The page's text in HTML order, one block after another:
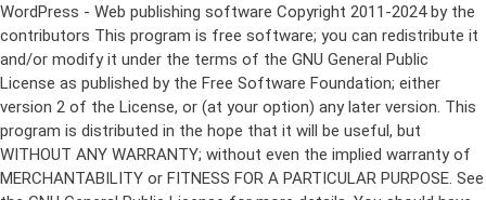
WordPress - Web publishing software Copyright 2011-2024 by the contributors This program is free software; you can redistribute it and/or modify it under the terms of the GNU General Public License as published by the Free Software Foundation; either version 2 of the License, or (at your option) any later version. This program is distributed in the hope that it will be useful, but WITHOUT ANY WARRANTY; without even the implied warranty of MERCHANTABILITY or FITNESS FOR A PARTICULAR PURPOSE. See the GNU General Public License for more details. You should have received a copy of the GNU General Public License along with this program; if not, write to the Free Software Foundation, Inc., 51 Franklin St, Fifth Floor, Boston, MA 02110-1301 USA This program incorporates work covered by the following copyright and permission notices: b2 is (c) 2001, 2002 Michel Valdrighi - https://cafelog.com Wherever third party code has been used, credit has been given in the code's comments. b2 is released under the GPL and WordPress - Web publishing software Copyright 2003-2010 by the contributors WordPress is released under the GPL =-=-=-=-=-=-=-=-=-=-=-=-=-=-=-=-=-=-=-=-=-=-=-=-=-=-=-=-=-=-=-=-=-=-=-=-=-=-=-= GNU GENERAL PUBLIC LICENSE Version 2, June 1991 Copyright (C) 1989, 1991 Free Software Foundation, Inc., 51 Franklin Street, Fifth Floor, Boston, MA 02110-1301 USA Everyone is permitted to copy and distribute verbatim copies of this license document, but changing it is not allowed. Preamble The licenses for most software are designed to take away your freedom to share and change it. By contrast, the GNU General Public License is intended to guarantee your freedom to share and change free software--to make sure the software is free for all its users. This General Public License applies to most of the Free Software Foundation's software and to any other program whose authors commit to using it. (Some other Free Software Foundation software is covered by the GNU Lesser General Public License instead.) You can apply it to your programs, too. When we speak of free software, we are referring to freedom, not price. Our General Public Licenses are designed to make sure that you have the freedom to distribute copies of free software (and charge for this service if you wish), that you receive source code or can get it if you want it, that you can change the software or use pieces of it in new free programs; and that you know you can do these things. To protect your rights, we need to make restrictions that forbid anyone to deny you these rights or to ask you to surrender the rights. These restrictions translate to certain responsibilities for you if you distribute copies of the software, or if you modify it. For example, if you distribute copies of such a program, whether gratis or for a fee, you must give the recipients all the rights that you have. You must make sure that they, too, receive or can get the source code. And you must show them these terms so they know their rights. We protect your rights with two steps: (1) copyright the software, and (2) offer you this license which gives you legal permission to copy, distribute and/or modify the software. Also, for each author's protection and ours, we want to make certain that everyone understands that there is no warranty for this free software. If the software is modified by someone else and passed on, we want its recipients to know that what they have is not the original, so that any problems introduced by others will not reflect on the original authors' reputations. Finally, any free program is threatened constantly by software patents. We wish to avoid the danger that redistributors of a free program will individually obtain patent licenses, in effect making the program proprietary. To prevent this, we have made it clear that any patent must be licensed for everyone's free use or not licensed at all. The precise terms and conditions for copying, distribution and modification follow. GNU GENERAL PUBLIC LICENSE TERMS AND CONDITIONS FOR COPYING, DISTRIBUTION AND MODIFICATION 0. This License applies to any program or other work which contains a notice placed by the copyright holder saying it may be distributed under the terms of this General Public License. The "Program", below, refers to any such program or work, and a "work based on the Program" means either the Program or any derivative work under copyright law: that is to say, a work containing the Program or a portion of it, either verbatim or with modifications and/or translated into another language. (Hereinafter, translation is included without limitation in the term "modification".) Each licensee is addressed as "you". Activities other than copying, distribution and modification are not covered by this License; they are outside its scope. The act of running the Program is not restricted, and the output from the Program is covered only if its contents constitute a work based on the Program (independent of having been made by running the Program). Whether that is true depends on what the Program does. 1. You may copy and distribute verbatim copies of the Program's source code as you receive it, in any medium, provided that you conspicuously and appropriately publish on each copy an appropriate copyright notice and disclaimer of warranty; keep intact all the notices that refer to this License and to the absence of any warranty; and give any other recipients of the Program a copy of this License along with the Program. You may charge a fee for the physical act of transferring a copy, and you may at your option offer warranty protection in exchange for a fee. 2. You may modify your copy or copies of the Program or any portion of it, thus forming a work based on the Program, and copy and distribute such modifications or work under the terms of Section 1 above, provided that you also meet all of these conditions: a) You must cause the modified files to carry prominent notices stating that you changed the files and the date of any change. b) You must cause any work that you distribute or publish, that in whole or in part contains or is derived from the Program or any part thereof, to be licensed as a whole at no charge to all third parties under the terms of this License. c) If the modified program normally reads commands interactively when run, you must cause it, when started running for such interactive use in the most ordinary way, to print or display an announcement including an appropriate copyright notice and a notice that there is no warranty (or else, saying that you provide a warranty) and that users may redistribute the program under these conditions, and telling the user how to view a copy of this License. (Exception: if the Program itself is interactive but does not normally print such an announcement, your work based on the Program is not required to print an announcement.) These requirements apply to the modified work as a whole. If identifiable sections of that work are not derived from the Program, and can be reasonably considered independent and separate works in themselves, then this License, and its terms, do not apply to those sections when you distribute them as separate works. But when you distribute the same sections as part of a whole which is a work based on the Program, the distribution of the whole must be on the terms of this License, whose permissions for other licensees extend to the entire whole, and thus to each and every part regardless of who wrote it. Thus, it is not the intent of this section to claim rights or contest your rights to work written entirely by you; rather, the intent is to exercise the right to control the distribution of derivative or collective works based on the Program. In addition, mere aggregation of another work not based on the Program with the Program (or with a work based on the Program) on a volume of a storage or distribution medium does not bring the other work under the scope of this License. 3. You may copy and distribute the Program (or a work based on it, under Section 2) in object code or executable form under the terms of Sections 1 and 2 above provided that you also do one of the following: a) Accompany it with the complete corresponding machine-readable source code, which must be distributed under the terms of Sections 1 and 2 above on a medium customarily used for software interchange; or, b) Accompany it with a written offer, valid for at least three years, to give any third party, for a charge no more than your cost of physically performing source distribution, a complete machine-readable copy of the corresponding source code, to be distributed under the terms of Sections 1 and 2 above on a medium customarily used for software interchange; or, c) Accompany it with the information you received as to the offer to distribute corresponding source code. (This alternative is allowed only for noncommercial distribution and only if you received the program in object code or executable form with such an offer, in accord with Subsection b above.) The source code for a work means the preferred form of the work for making modifications to it. For an executable work, complete source code means all the source code for all modules it contains, plus any associated interface definition files, plus the scripts used to control compilation and installation of the executable. However, as a special exception, the source code distributed need not include anything that is normally distributed (in either source or binary form) with the major components (compiler, kernel, and so on) of the operating system on which the executable runs, unless that component itself ac